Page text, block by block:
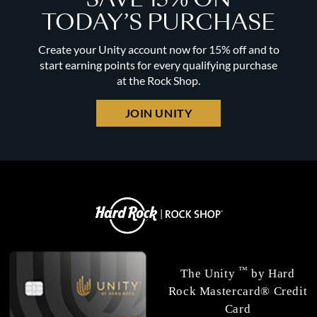
TODAY’S PURCHASE
Create your Unity account now for 15% off and to
start earning points for every qualifying purchase
at the Rock Shop.
JOIN UNITY
The Unity ™ by Hard
Rock Mastercard® Credit
Card